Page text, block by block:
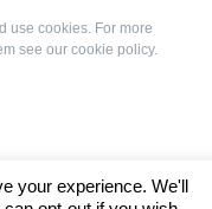
use cookies. For more
see our cookie policy.
your experience. We'll